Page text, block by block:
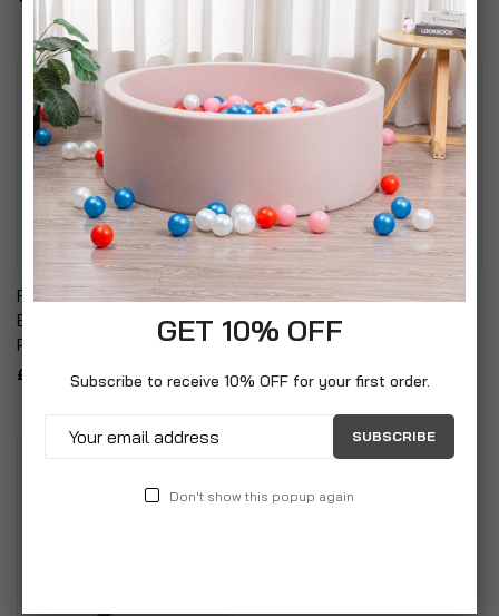
Fireplace Companion Set:
Broom, Shovel, Tongs &
Poker With Stand
£24.99
Zippo Special Edition
Lighters (Mazzi Dolphin)
GET 10% OFF
Subscribe to receive 10% OFF for your first order.
SUBSCRIBE
Don't show this popup again